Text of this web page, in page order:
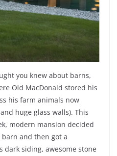
you knew about barns,
Old MacDonald stored his
his farm animals now
huge glass walls). This
modern mansion decided
and then got a
dark siding, awesome stone